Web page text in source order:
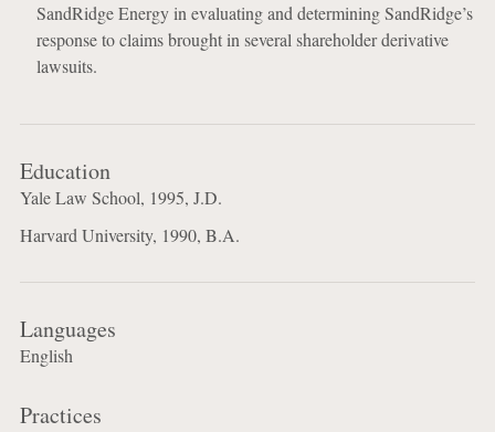
SandRidge Energy in evaluating and determining SandRidge’s
response to claims brought in several shareholder derivative
lawsuits.
Education
Yale Law School, 1995, J.D.
Harvard University, 1990, B.A.
Languages
English
Practices